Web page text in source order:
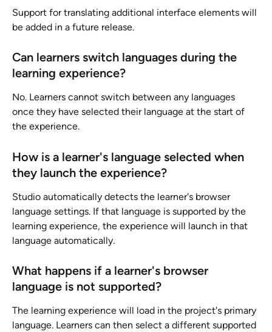
Support for translating additional interface elements will
be added in a future release.
Can learners switch languages during the
learning experience?
No. Learners cannot switch between any languages
once they have selected their language at the start of
the experience.
How is a learner's language selected when
they launch the experience?
Studio automatically detects the learner's browser
language settings. If that language is supported by the
learning experience, the experience will launch in that
language automatically.
What happens if a learner's browser
language is not supported?
The learning experience will load in the project's primary
language. Learners can then select a different supported